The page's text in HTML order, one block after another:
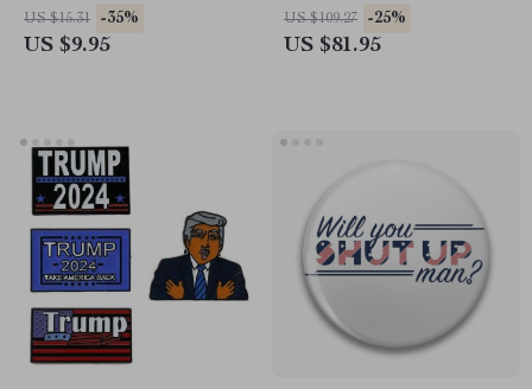
Trump Glass Dome Brooch
US $15.31 -35%
US $9.95
Lapel Pin
US $109.27 -25%
US $81.95